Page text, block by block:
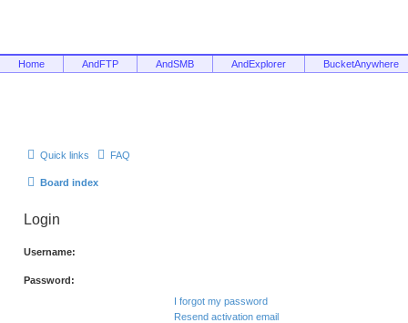
Home AndFTP AndSMB AndExplorer BucketAnywhere
Quick links FAQ
Board index
Login
Username:
Password:
I forgot my password
Resend activation email